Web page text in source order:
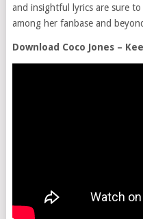
and insightful lyrics are sure to
among her fanbase and
Download Coco Jones –